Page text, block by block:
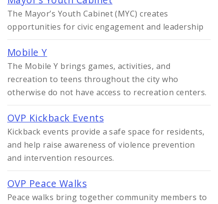
The Mayor’s Youth Cabinet (MYC) creates
opportunities for civic engagement and leadership
Mobile Y
The Mobile Y brings games, activities, and
recreation to teens throughout the city who
otherwise do not have access to recreation centers.
OVP Kickback Events
Kickback events provide a safe space for residents,
and help raise awareness of violence prevention
and intervention resources.
OVP Peace Walks
Peace walks bring together community members to